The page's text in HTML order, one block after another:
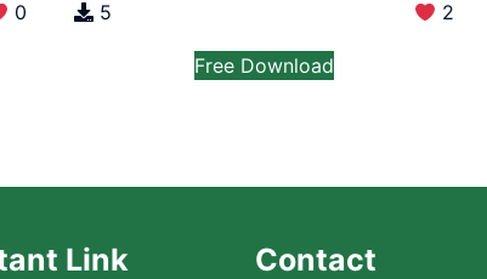
0 5 2
Free Download
Link Contact